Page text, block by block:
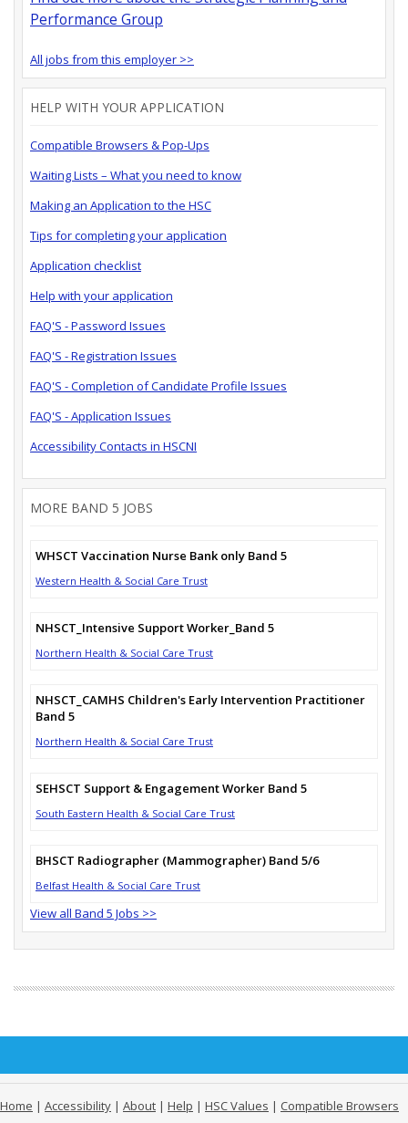
Performance Group
All jobs from this employer >>
HELP WITH YOUR APPLICATION
Compatible Browsers & Pop-Ups
Waiting Lists – What you need to know
Making an Application to the HSC
Tips for completing your application
Application checklist
Help with your application
FAQ'S - Password Issues
FAQ'S - Registration Issues
FAQ'S - Completion of Candidate Profile Issues
FAQ'S - Application Issues
Accessibility Contacts in HSCNI
MORE BAND 5 JOBS
WHSCT Vaccination Nurse Bank only Band 5
Western Health & Social Care Trust
NHSCT_Intensive Support Worker_Band 5
Northern Health & Social Care Trust
NHSCT_CAMHS Children's Early Intervention Practitioner
Band 5
Northern Health & Social Care Trust
SEHSCT Support & Engagement Worker Band 5
South Eastern Health & Social Care Trust
BHSCT Radiographer (Mammographer) Band 5/6
Belfast Health & Social Care Trust
View all Band 5 Jobs >>
Home | Accessibility | About | Help | HSC Values | Compatible Browsers